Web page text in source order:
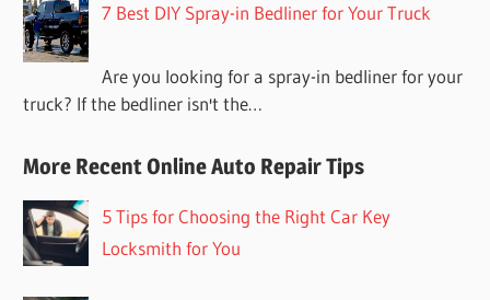
7 Best DIY Spray-in Bedliner for Your Truck
Are you looking for a spray-in bedliner for your
truck? If the bedliner isn't the…
More Recent Online Auto Repair Tips
5 Tips for Choosing the Right Car Key
Locksmith for You